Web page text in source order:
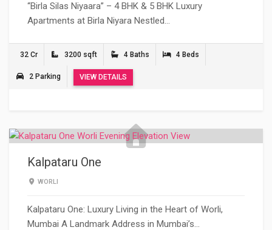
“Birla Silas Niyaara” – 4 BHK & 5 BHK Luxury
Apartments at Birla Niyara Nestled…
32 Cr 3200 sqft 4 Baths 4 Beds
2 Parking VIEW DETAILS
Kalpataru One
WORLI
Kalpataru One: Luxury Living in the Heart of Worli,
Mumbai A Landmark Address in Mumbai’s…